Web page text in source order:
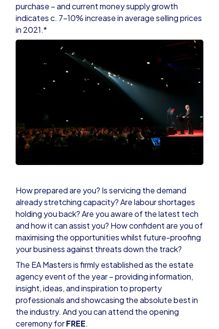
purchase – and current money supply growth
indicates c. 7-10% increase in average selling prices
in 2021.*
How prepared are you? Is servicing the demand
already stretching capacity? Are labour shortages
holding you back? Are you aware of the latest tech
and how it can assist you? How confident are you of
maximising the opportunities whilst future-proofing
your business against threats down the track?
The EA Mastersis firmly established as the estate
agency event of the year – providing information,
insight, ideas, and inspiration to property
professionals and showcasing the absolute best in
the industry. And you can attend the opening
ceremony forFREE.